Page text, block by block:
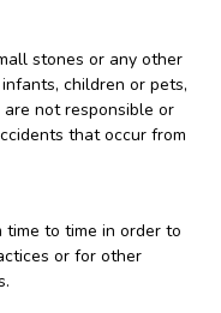
stones or any other
children or pets,
not responsible or
that occur from
to time in order to
or for other